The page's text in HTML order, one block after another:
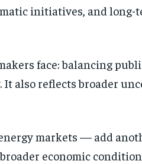
initiatives, and long-
face: balancing
also reflects broader
markets — add
economic